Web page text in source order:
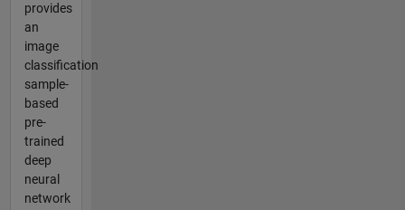
provides
an
image
classification
sample-
based
pre-
trained
deep
neural
network